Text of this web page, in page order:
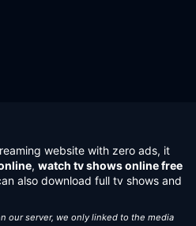
website with zero ads, it
, watch tv shows online free
also download full tv shows and
our server, we only linked to the media